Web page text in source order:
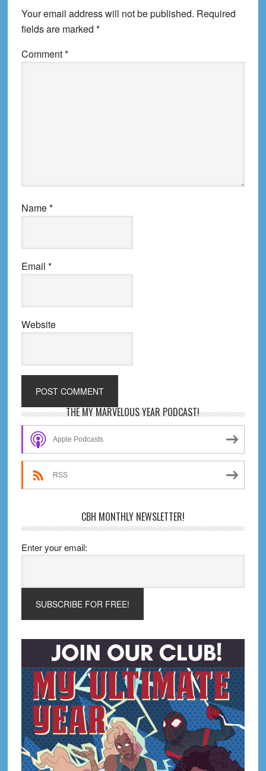
Your email address will not be published. Required
fields are marked *
Comment*
Name*
Email *
Website
Primary
Sidebar
THE MY MARVELOUS YEAR PODCAST!
Apple Podcasts
RSS
CBH MONTHLY NEWSLETTER!
Enter your email: